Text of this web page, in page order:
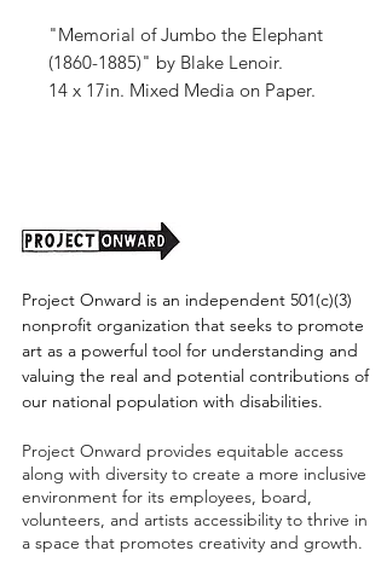
"Memorial of Jumbo the Elephant
(1860-1885)" by Blake Lenoir.
14 x 17in. Mixed Media on Paper.
Project Onward is an independent 501(c)(3)
nonprofit organization that seeks to promote
art as a powerful tool for understanding and
valuing the real and potential contributions of
our national population with disabilities.
Project Onward provides equitable access
along with diversity to create a more inclusive
environment for its employees, board,
volunteers, and artists accessibility to thrive in
a space that promotes creativity and growth.